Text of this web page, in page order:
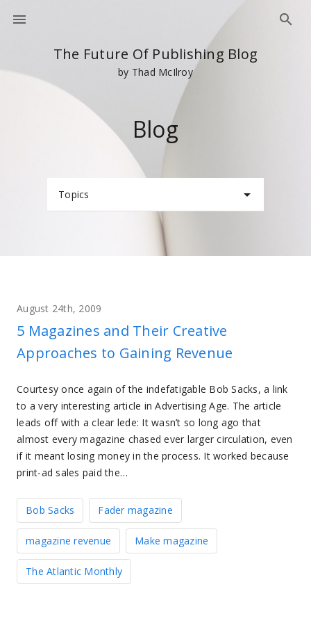
The Future Of Publishing Blog
by Thad McIlroy
Blog
Topics
August 24th, 2009
5 Magazines and Their Creative
Approaches to Gaining Revenue
Courtesy once again of the indefatigable Bob Sacks, a link
to a very interesting article in Advertising Age. The article
leads off with a clear lede: It wasn’t so long ago that
almost every magazine chased ever larger circulation, even
if it meant losing money in the process. It worked because
print-ad sales paid the…
Bob Sacks Fader magazine
magazine revenue Make magazine
The Atlantic Monthly